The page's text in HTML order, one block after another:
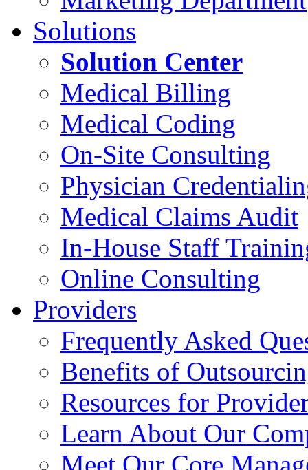
Solutions
Solution Center
Medical Billing
Medical Coding
On-Site Consulting
Physician
Medical Claims Audit
In-House Staff
Online Consulting
Providers
Frequently Asked
Benefits of
Resources for
Learn About Our
Meet Our Core